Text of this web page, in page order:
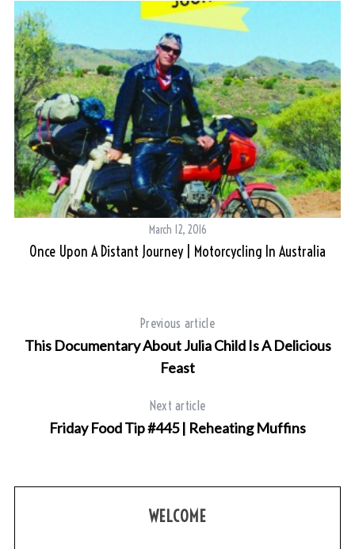
March 12, 2016
Once Upon A Distant Journey | Motorcycling In Australia
Previous article
This Documentary About Julia Child Is A Delicious
Feast
Next article
Friday Food Tip #445 | Reheating Muffins
WELCOME